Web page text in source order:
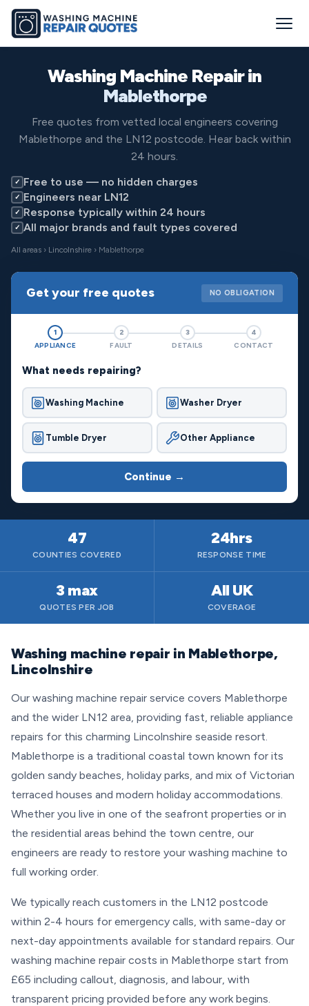
Washing Machine Repair in
Mablethorpe
Free quotes from vetted local engineers covering
Mablethorpe and the LN12 postcode. Hear back within
24 hours.
✓ Free to use — no hidden charges
✓ Engineers near LN12
✓ Response typically within 24 hours
✓ All major brands and fault types covered
All areas › Lincolnshire › Mablethorpe
Get your free quotes NO OBLIGATION
1
APPLIANCE
2
FAULT
3
DETAILS
4
CONTACT
What needs repairing?
Washing Machine Washer Dryer
Tumble Dryer Other Appliance
Continue →
47
COUNTIES COVERED
24hrs
RESPONSE TIME
3 max
QUOTES PER JOB
All UK
COVERAGE
Washing machine repair in Mablethorpe,
Lincolnshire
Our washing machine repair service covers Mablethorpe
and the wider LN12 area, providing fast, reliable appliance
repairs for this charming Lincolnshire seaside resort.
Mablethorpe is a traditional coastal town known for its
golden sandy beaches, holiday parks, and mix of Victorian
terraced houses and modern holiday accommodations.
Whether you live in one of the seafront properties or in
the residential areas behind the town centre, our
engineers are ready to restore your washing machine to
full working order.
We typically reach customers in the LN12 postcode
within 2-4 hours for emergency calls, with same-day or
next-day appointments available for standard repairs. Our
washing machine repair costs in Mablethorpe start from
£65 including callout, diagnosis, and labour, with
transparent pricing provided before any work begins.